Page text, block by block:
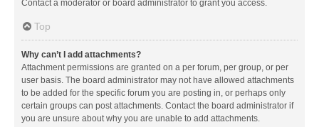
Contact a moderator or board administrator to grant you access.
Top
Why can’t I add attachments?
Attachment permissions are granted on a per forum, per group, or per
user basis. The board administrator may not have allowed attachments
to be added for the specific forum you are posting in, or perhaps only
certain groups can post attachments. Contact the board administrator if
you are unsure about why you are unable to add attachments.